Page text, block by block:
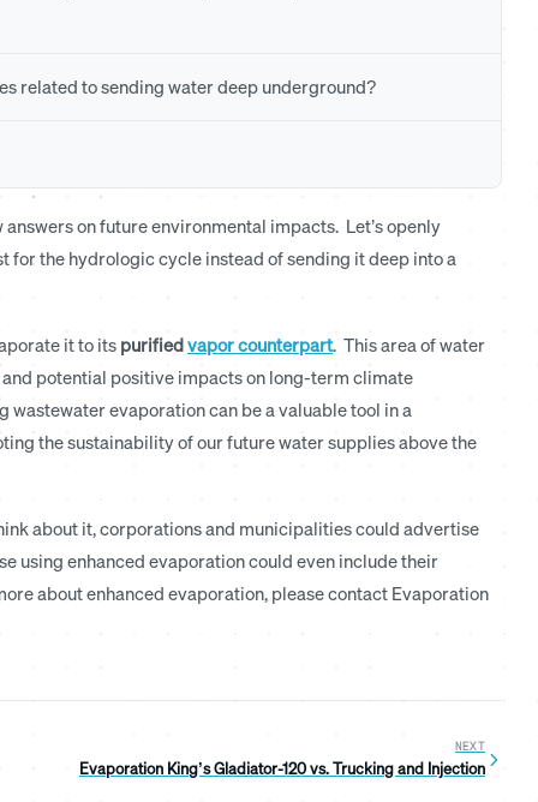
related to sending water deep underground?
on future environmental impacts. Let’s openly
for the hydrologic cycle instead of sending it deep into a
it to its purifiedvapor counterpart. This area of water
potential positive impacts on long-term climate
wastewater evaporation can be a valuable tool in a
the sustainability of our future water supplies above the
about it, corporations and municipalities could advertise
using enhanced evaporation could even include their
about enhanced evaporation, please contact Evaporation
NEXT
Evaporation King’s Gladiator-120 vs. Trucking and Injection